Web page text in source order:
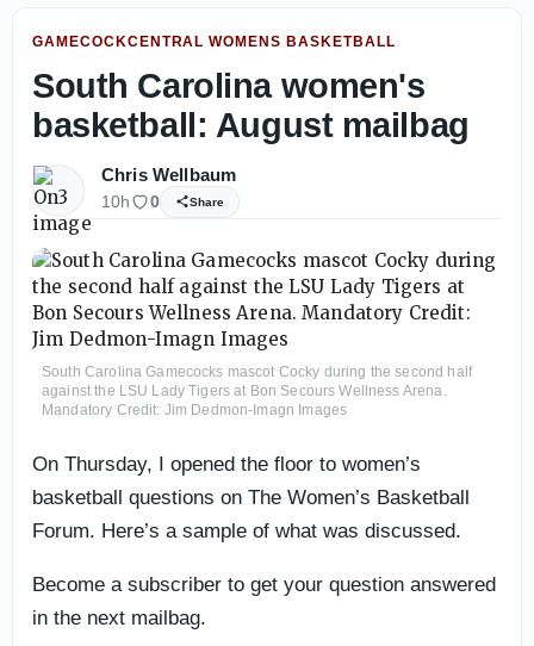
GAMECOCKCENTRAL WOMENS BASKETBALL
South Carolina women's
basketball: August mailbag
Chris Wellbaum
10h 0 Share
South Carolina Gamecocks mascot Cocky during the second half
against the LSU Lady Tigers at Bon Secours Wellness Arena.
Mandatory Credit: Jim Dedmon-Imagn Images
On Thursday, I opened the floor to women’s
basketball questions on The Women’s Basketball
Forum. Here’s a sample of what was discussed.
Become a subscriber to get your question answered
in the next mailbag.